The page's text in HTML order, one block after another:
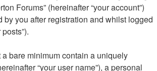
Forums” (hereinafter “your account”)
by you after registration and whilst logged
bare minimum contain a uniquely
“your user name”), a personal